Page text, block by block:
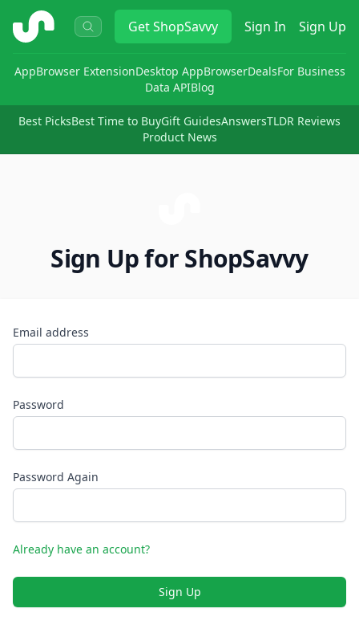
ShopSavvy GetShopSavvy Sign In Sign Up
AppBrowser ExtensionDesktop AppBrowserDealsFor Business
Data APIBlog
Best PicksBest Time to BuyGift GuidesAnswersTLDR Reviews
Product News
Sign Up for ShopSavvy
Email address
Password
Password Again
Already have an account?
Sign Up